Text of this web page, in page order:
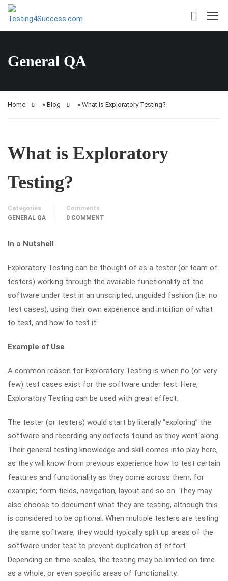
General QA
Home » Blog » What is Exploratory Testing?
What is Exploratory
Testing?
Categories
GENERAL QA
Comments
0 COMMENT
In a Nutshell
Exploratory Testing can be thought of as a tester (or team of
testers) working through the available functionality of the
software under test in an unscripted, unguided fashion (i.e. no
test cases), using their own experience and intuition of what
to test, and how to test it.
Example of Use
A common reason for Exploratory Testing is when no (or very
few) test cases exist for the software under test. Here,
Exploratory Testing can be used with great effect.
The tester (or testers) would start by literally “exploring” the
software and recording any defects found as they went along.
Their general testing knowledge and skill comes into play here,
as they will know from previous experience how to test certain
features and functionality as they come across them, for
example; form fields, navigation, layout and so on. They may
also choose to document what they are testing, although this
is considered to be optional. When multiple testers are testing
the same software, they would typically split up areas of the
software under test to prevent duplication of effort.
Depending on time-scales, the testing may be limited on time
as a whole, or even specific areas of functionality.